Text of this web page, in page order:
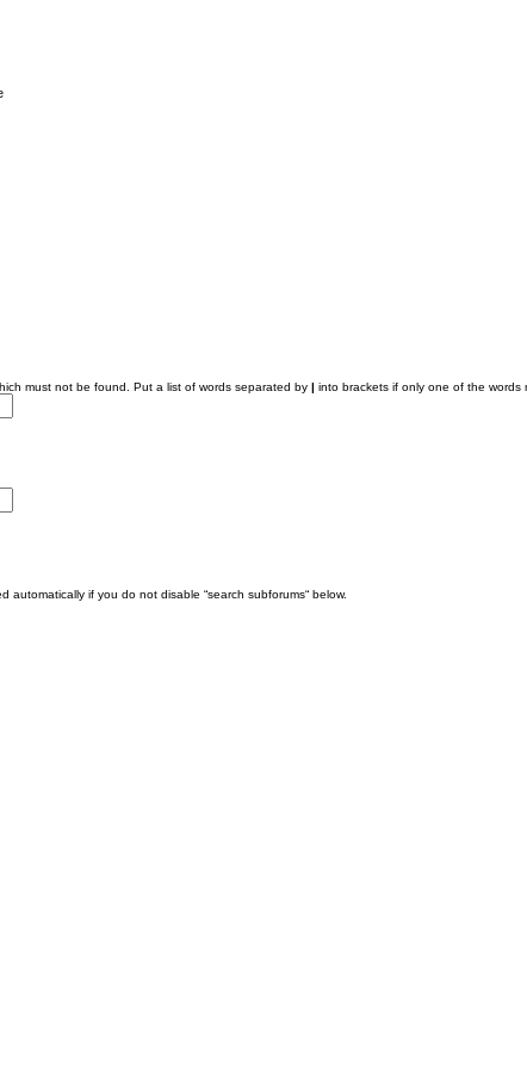
must not be found. Put a list of words separated by | into brackets if only one of the words
if you do not disable “search subforums“ below.